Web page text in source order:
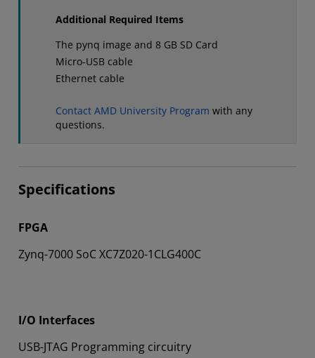
Additional Required Items
The pynq image and 8 GB SD Card
Micro-USB cable
Ethernet cable
Contact AMD University Program with any
questions.
Specifications
FPGA
Zynq-7000 SoC XC7Z020-1CLG400C
I/O Interfaces
USB-JTAG Programming circuitry